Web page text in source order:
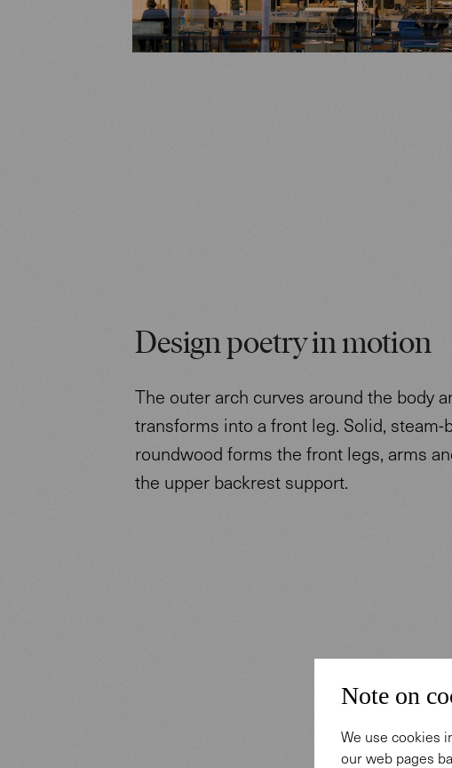
Design poetry in motion
The outer arch curves around the body
transforms into a front leg. Solid, steam-
roundwood forms the front legs, arms
the upper backrest support.
Note on
We use cookies
our web pages